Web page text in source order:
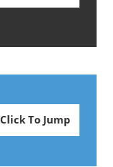
Click To Jump